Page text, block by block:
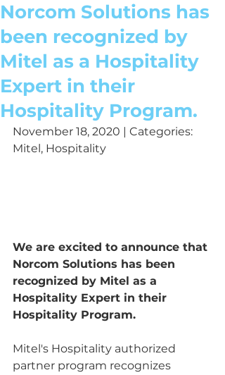
Norcom Solutions has
been recognized by
Mitel as a Hospitality
Expert in their
Hospitality Program.
November 18, 2020 | Categories:
Mitel, Hospitality
We are excited to announce that
Norcom Solutions has been
recognized by Mitel as a
Hospitality Expert in their
Hospitality Program.
Mitel's Hospitality authorized
partner program recognizes